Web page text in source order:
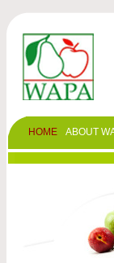
HOME ABOUT